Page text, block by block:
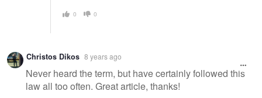
0 0
Christos Dikos 8 years ago
Never heard the term, but have certainly followed this
law all too often. Great article, thanks!